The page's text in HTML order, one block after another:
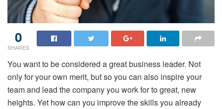
0
SHARES
You want to be considered a great business leader. Not
only for your own merit, but so you can also inspire your
team and lead the company you work for to great, new
heights. Yet how can you improve the skills you already